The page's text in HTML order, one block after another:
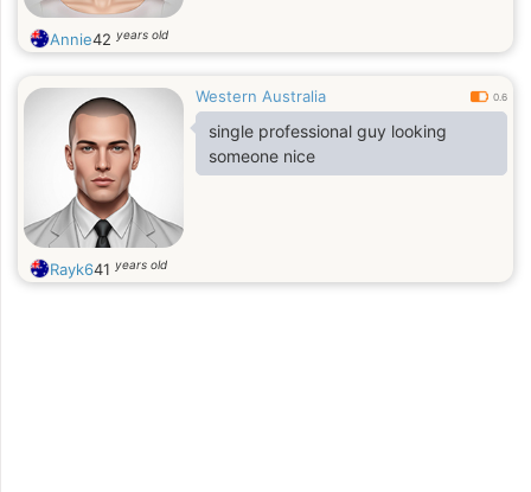
Annie42 years old
Western Australia 0.6
single professional guy looking
someone nice
Rayk641 years old